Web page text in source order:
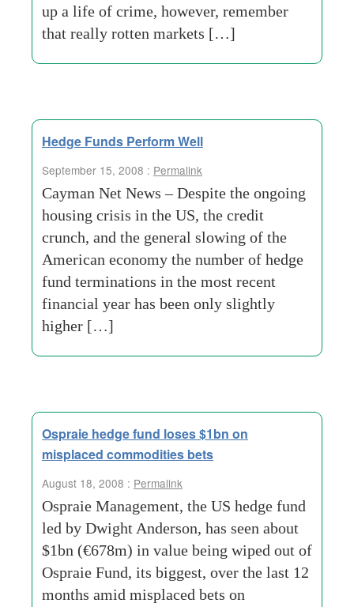
up a life of crime, however, remember
that really rotten markets […]
Hedge Funds Perform Well
September 15, 2008 : Permalink
Cayman Net News – Despite the ongoing
housing crisis in the US, the credit
crunch, and the general slowing of the
American economy the number of hedge
fund terminations in the most recent
financial year has been only slightly
higher […]
Ospraie hedge fund loses $1bn on
misplaced commodities bets
August 18, 2008 : Permalink
Ospraie Management, the US hedge fund
led by Dwight Anderson, has seen about
$1bn (€678m) in value being wiped out of
Ospraie Fund, its biggest, over the last 12
months amid misplaced bets on